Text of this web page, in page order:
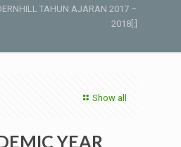
TAHUN AJARAN 2017 –
2018[:]
Show all
YEAR